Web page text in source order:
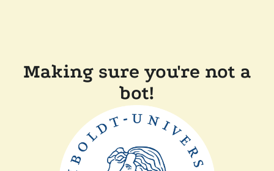
Making sure you're not a
bot!